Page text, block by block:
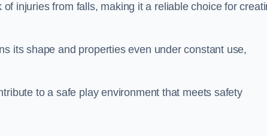
injuries from falls, making it a reliable choice for
its shape and properties even under constant use,
to a safe play environment that meets safety